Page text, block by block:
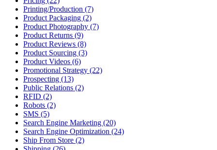
Printing/Production (7)
Product Packaging (2)
Product Photography (7)
Product Returns (9)
Product Reviews (8)
Product Sourcing (3)
Product Videos (6)
Promotional Strategy (22)
Prospecting (13)
Public Relations (2)
RFID (2)
Robots (2)
SMS (5)
Search Engine Marketing (20)
Search Engine Optimization (24)
Ship From Store (2)